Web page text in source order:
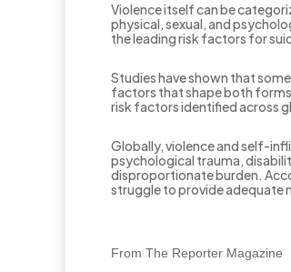
Violence itself can be
physical, sexual, and
the leading risk factors for
Studies have shown that
factors that shape both
risk factors identified across
Globally, violence and self-
psychological trauma,
disproportionate burden.
struggle to provide adequate
From The Reporter Magazine